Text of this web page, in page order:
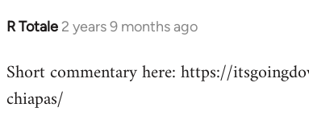
R Totale 2 years 9 months ago
Short commentary here: https://
chiapas/